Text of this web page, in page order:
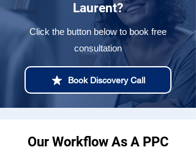
Laurent?
Click the button below to book free
consultation
Book Discovery Call
Our Workflow As A PPC